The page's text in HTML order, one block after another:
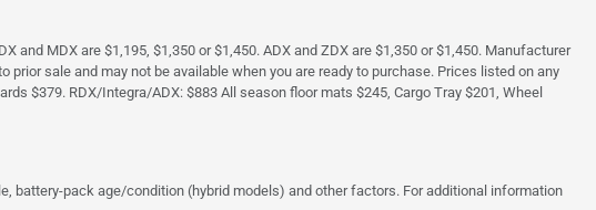
MDX are $1,195, $1,350 or $1,450. ADX and ZDX are $1,350 or $1,450. Manufacturer
sale and may not be available when you are ready to purchase. Prices listed on any
$379. RDX/Integra/ADX: $883 All season floor mats $245, Cargo Tray $201, Wheel
battery-pack age/condition (hybrid models) and other factors. For additional information